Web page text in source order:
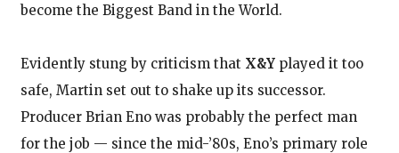
become the Biggest Band in the World.
Evidently stung by criticism that X&Yplayed it too
safe, Martin set out to shake up its successor.
Producer Brian Eno was probably the perfect man
for the job — since the mid-’80s, Eno’s primary role